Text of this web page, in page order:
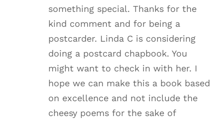
something special. Thanks for the
kind comment and for being a
postcarder. Linda C is considering
doing a postcard chapbook. You
might want to check in with her. I
hope we can make this a book based
on excellence and not include the
cheesy poems for the sake of